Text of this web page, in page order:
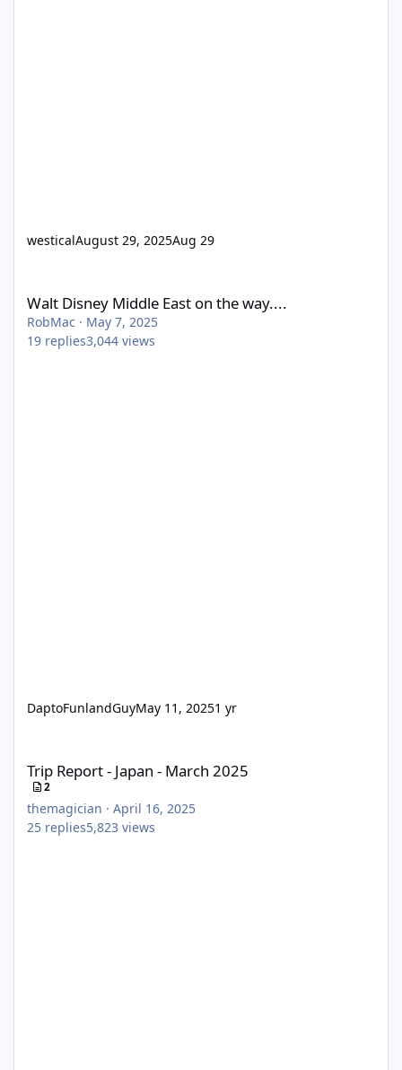
westicalAugust 29, 2025Aug 29
Walt Disney Middle East on the way....
RobMac · May 7, 2025
19 replies3,044 views
DaptoFunlandGuyMay 11, 20251 yr
Trip Report - Japan - March 2025
2
themagician · April 16, 2025
25 replies5,823 views